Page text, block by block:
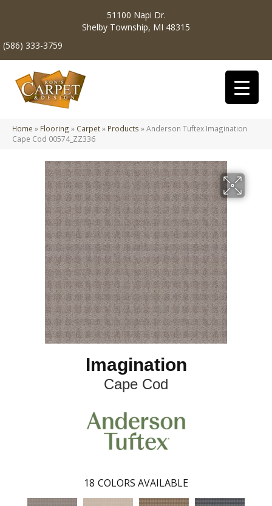
51100 Napi Dr.
Shelby Township, MI 48315
(586) 333-3759
Home » Flooring » Carpet» Products »Anderson Tuftex Imagination
Cape Cod 00574_ZZ336
Imagination
Cape Cod
18 COLORS AVAILABLE